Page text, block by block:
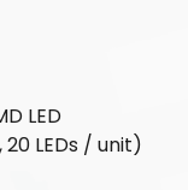
LED
LEDs / unit)